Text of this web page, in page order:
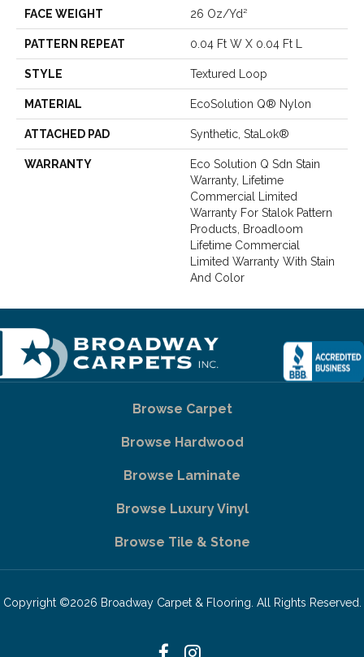
FACE WEIGHT 26 Oz/yd²
PATTERN REPEAT 0.04 Ft W X 0.04 Ft L
STYLE Textured Loop
MATERIAL EcoSolution Q® Nylon
ATTACHED PAD Synthetic, StaLok®
WARRANTY
Eco Solution Q Sdn Stain
Warranty, Lifetime
Commercial Limited
Warranty For Stalok Pattern
Products, Broadloom
Lifetime Commercial
Limited Warranty With Stain
And Color
Browse Carpet
Browse Hardwood
Browse Laminate
Browse Luxury Vinyl
Browse Tile & Stone
Copyright ©2026 Broadway Carpet & Flooring. All Rights Reserved.